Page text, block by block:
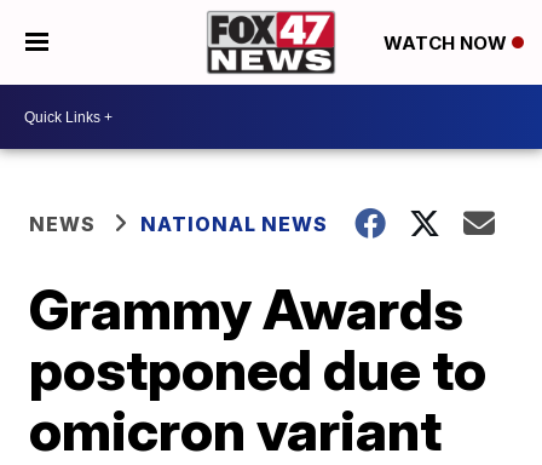
WATCH NOW
NEWS NATIONAL NEWS
Grammy Awards
postponed due to
omicron variant